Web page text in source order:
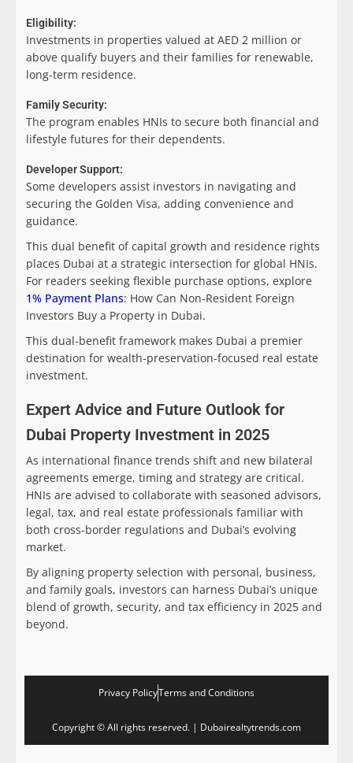
Eligibility:
Investments in properties valued at AED 2 million or
above qualify buyers and their families for renewable,
long-term residence.
Family Security:
The program enables HNIs to secure both financial and
lifestyle futures for their dependents.
Developer Support:
Some developers assist investors in navigating and
securing the Golden Visa, adding convenience and
guidance.
This dual benefit of capital growth and residence rights
places Dubai at a strategic intersection for global HNIs.
For readers seeking flexible purchase options, explore
1% Payment Plans: How Can Non-Resident Foreign
Investors Buy a Property in Dubai.
This dual-benefit framework makes Dubai a premier
destination for wealth-preservation-focused real estate
investment.
Expert Advice and Future Outlook for
Dubai Property Investment in 2025
As international finance trends shift and new bilateral
agreements emerge, timing and strategy are critical.
HNIs are advised to collaborate with seasoned advisors,
legal, tax, and real estate professionals familiar with
both cross-border regulations and Dubai’s evolving
market.
By aligning property selection with personal, business,
and family goals, investors can harness Dubai’s unique
blend of growth, security, and tax efficiency in 2025 and
beyond.
Privacy PolicyTerms and Conditions
Copyright © All rights reserved. | Dubairealtytrends.com